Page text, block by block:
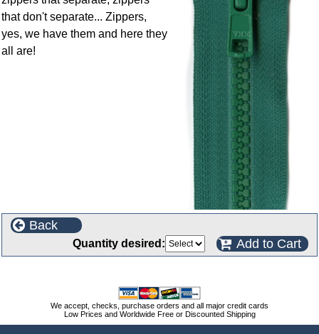
that don't separate... Zippers,
yes, we have them and here they
all are!
Back
Quantity desired: Add to Cart
We accept, checks, purchase orders and all major credit cards
Low Prices and Worldwide Free or Discounted Shipping